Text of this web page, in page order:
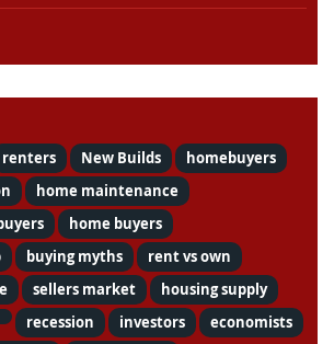
renters New Builds
homebuyers
home maintenance
home buyers
buying myths
rent vs own
sellers market
housing supply
recession investors
economists